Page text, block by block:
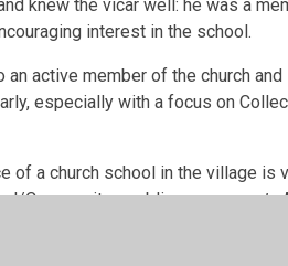
knew the vicar well: he was a
interest in the school.
an active member of the church
especially with a focus on
of a church school in the village is
Community, enabling everyoneto